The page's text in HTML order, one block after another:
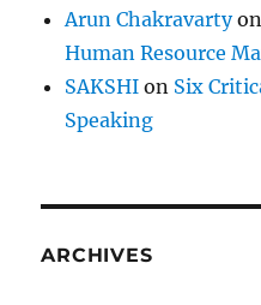
Arun Chakravarty
Human Resource
SAKSHI on Six
Speaking
ARCHIVES